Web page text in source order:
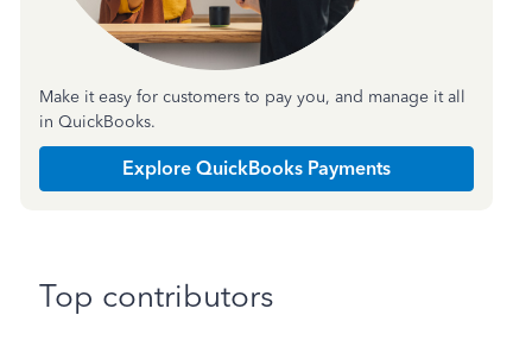
Make it easy for customers to pay you, and manage it all
in QuickBooks.
Explore QuickBooks Payments
Top contributors